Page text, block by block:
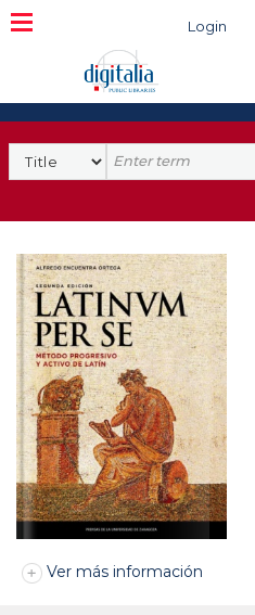
Login
Search
Ver más información